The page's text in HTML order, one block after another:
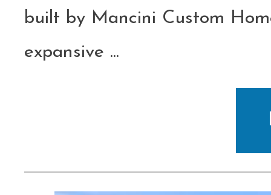
built by Mancini Custom
expansive ...